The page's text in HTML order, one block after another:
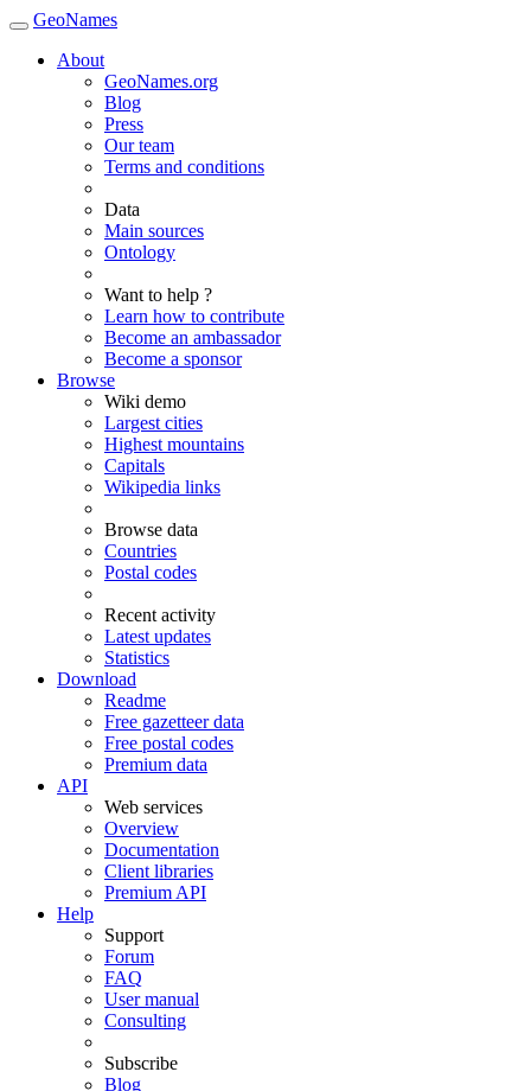
GeoNames
About
GeoNames.org
Blog
Press
Our team
Terms and conditions
Data
Main sources
Ontology
Want to help ?
Learn how to contribute
Become an ambassador
Become a sponsor
Browse
Wiki demo
Largest cities
Highest mountains
Capitals
Wikipedia links
Browse data
Countries
Postal codes
Recent activity
Latest updates
Statistics
Download
Readme
Free gazetteer data
Free postal codes
Premium data
API
Web services
Overview
Documentation
Client libraries
Premium API
Help
Support
Forum
FAQ
User manual
Consulting
Subscribe
Blog